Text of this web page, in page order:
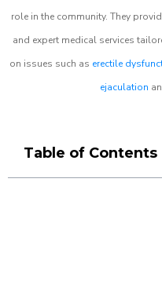
role in the community. They
and expert medical services
on issues such as erectile
ejaculation
Table of Contents